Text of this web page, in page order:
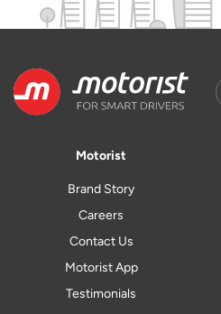
Motorist
Brand Story
Careers
Contact Us
Motorist App
Testimonials